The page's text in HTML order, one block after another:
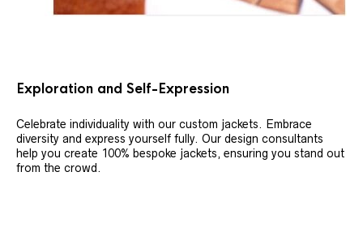
Exploration and Self-Expression
Celebrate individuality with our custom jackets. Embrace
diversity and express yourself fully. Our design consultants
help you create 100% bespoke jackets, ensuring you stand out
from the crowd.